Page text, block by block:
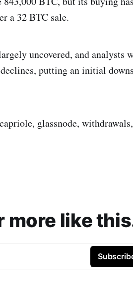
a 32 BTC sale.
uncovered, and analysts
putting an initial
glassnode,
more like